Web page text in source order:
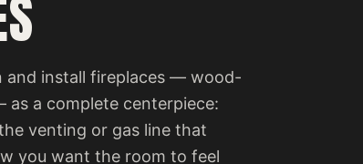
and install fireplaces — wood-
a complete centerpiece:
venting or gas line that
you want the room to feel